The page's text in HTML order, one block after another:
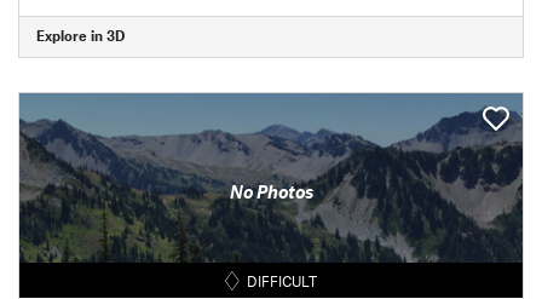
Explore in 3D
No Photos
DIFFICULT